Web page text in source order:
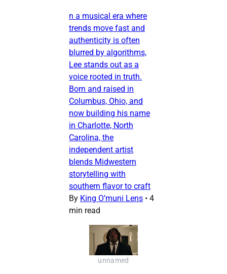
n a musical era where
trends move fast and
authenticity is often
blurred by algorithms,
Lee stands out as a
voice rooted in truth.
Born and raised in
Columbus, Ohio, and
now building his name
in Charlotte, North
Carolina, the
independent artist
blends Midwestern
storytelling with
southern flavor to craft
By King O’muni Lens • 4
min read
unnamed